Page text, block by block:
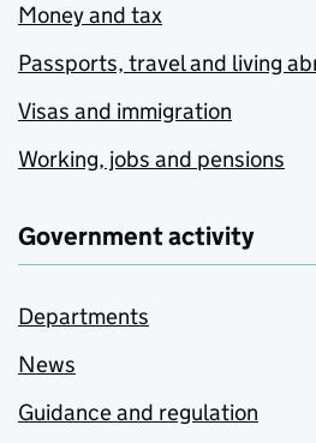
Money and tax
Passports, travel and living
Visas and immigration
Working, jobs and pensions
Government activity
Departments
News
Guidance and regulation